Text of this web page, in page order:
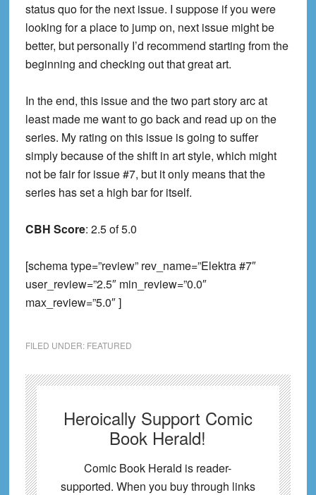
status quo for the next issue. I suppose if you were
looking for a place to jumpon, next issue might be
better, but personally I’d recommend starting from the
beginning and checking out that great art.
In the end, this issue and the two part story arc at
least made me want to go back and read up on the
series. My rating on this issue is going to suffer
simply because of the shift in art style, which might
not be fair for issue #7, but it only means that the
series has set a high bar for itself.
CBH Score: 2.5of 5.0
[schema type=”review” rev_name=”Elektra #7″
user_review=”2.5″ min_review=”0.0″
max_review=”5.0″ ]
FILED UNDER: FEATURED
Heroically Support Comic
Book Herald!
Comic Book Herald is reader-
supported. When you buy through links